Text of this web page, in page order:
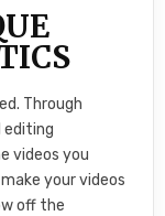
Through
editing
videos you
your videos
off the